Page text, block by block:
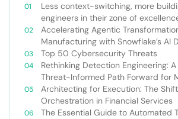
Less context-switching, more
engineers in their zone of
Accelerating Agentic
Manufacturing with Snowflake’s AI
Top 50 Cybersecurity Threats
Rethinking Detection Engineering:
Threat-Informed Path Forward for
Teams
Architecting for Execution: The
Orchestration in Financial Services
The Essential Guide to Automated